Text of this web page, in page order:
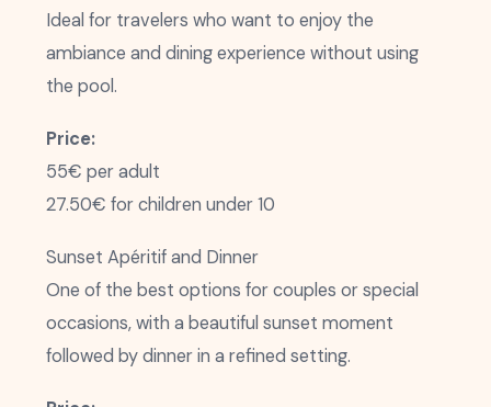
Ideal for travelers who want to enjoy the
ambiance and dining experience without using
the pool.
Price:
55€ per adult
27.50€ for children under 10
Sunset Apéritif and Dinner
One of the best options for couples or special
occasions, with a beautiful sunset moment
followed by dinner in a refined setting.